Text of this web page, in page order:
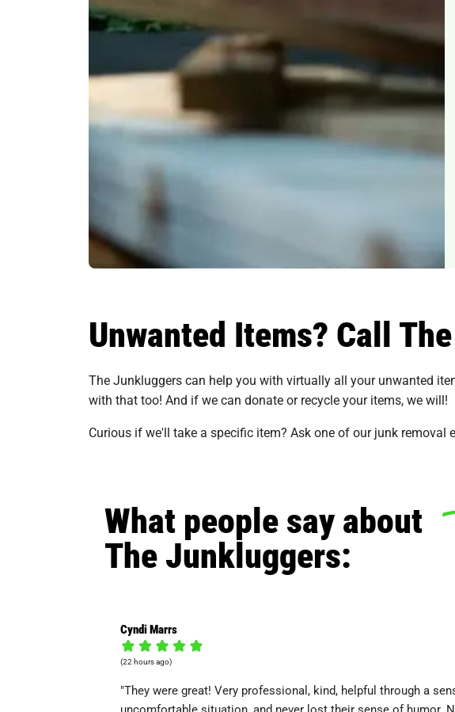
Unwanted Items? Call
The Junkluggers can help you with virtually all your unwanted
with that too! And if we can donate or recycle your items, we will!
Curious if we'll take a specific item? Ask one of our junk removal
What people say about
The Junkluggers:
Cyndi Marrs
(22 hours ago)
"They were great! Very professional, kind, helpful through a